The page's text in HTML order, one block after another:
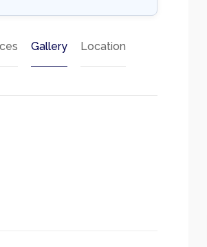
Gallery Location